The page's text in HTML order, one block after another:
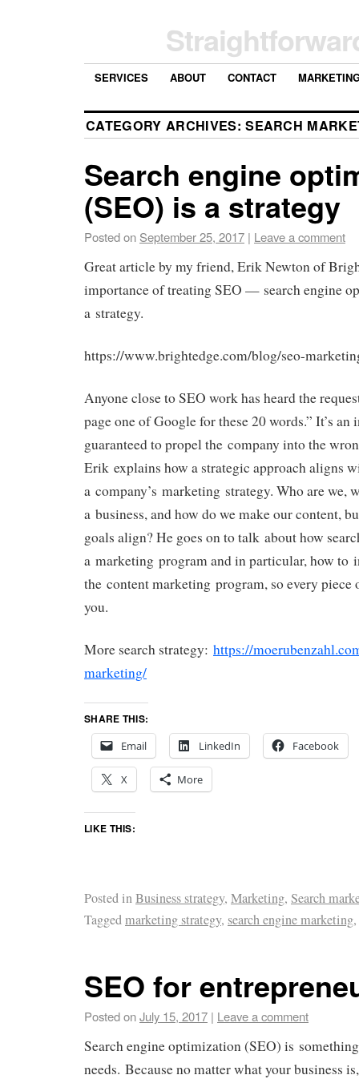
SERVICES ABOUT CONTACT
CATEGORY ARCHIVES:SEARCH
Search engine
(SEO) is a strategy
Posted on September 25, 2017 | Leave a comment
Great article by my friend, Erik Newton of
importance of treating SEO — search engine
a strategy.
https://www.brightedge.com/blog/seo-
Anyone close to SEO work has heard the
page one of Google for these 20 words.” It’s an
guaranteed to propel the company into the
Erik explains how a strategic approach aligns
a company’s marketing strategy. Who are we,
a business, and how do we make our content,
goals align? He goes on to talk about how
a marketing program and in particular, how to
the content marketing program, so every piece
you.
More search strategy: https://
marketing/
SHARE THIS:
Email
LinkedIn Facebook
X More
LIKE THIS:
Posted inBusiness strategy, Marketing, Search
Taggedmarketing strategy, search engine marketing,
SEO for
Posted onJuly 15, 2017 | Leave a comment
Search engine optimization (SEO) is
needs. Because no matter what your business